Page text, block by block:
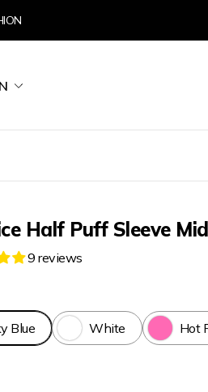
Half Puff Sleeve
9 reviews
Blue
White Hot